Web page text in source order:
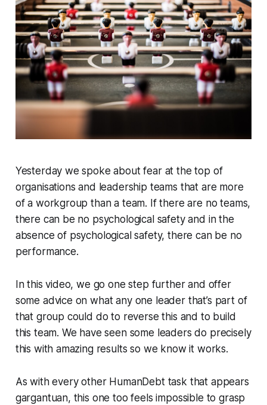
Yesterday we spoke about fear at the top of
organisations and leadership teams that are more
of a workgroup than a team. If there are no teams,
there can be no psychological safety and in the
absence of psychological safety, there can be no
performance.
In this video, we go one step further and offer
some advice on what any one leader that’s part of
that group could do to reverse this and to build
this team. We have seen some leaders do precisely
this with amazing results so we know it works.
As with every other HumanDebt task that appears
gargantuan, this one too feels impossible to grasp